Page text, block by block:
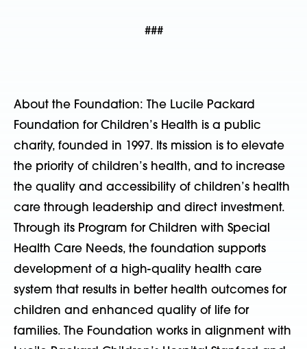
###
About the Foundation: The Lucile Packard
Foundation for Children’s Health is a public
charity, founded in 1997. Its mission is to elevate
the priority of children’s health, and to increase
the quality and accessibility of children’s health
care through leadership and direct investment.
Through its Program for Children with Special
Health Care Needs, the foundation supports
development of a high-quality health care
system that results in better health outcomes for
children and enhanced quality of life for
families. The Foundation works in alignment with